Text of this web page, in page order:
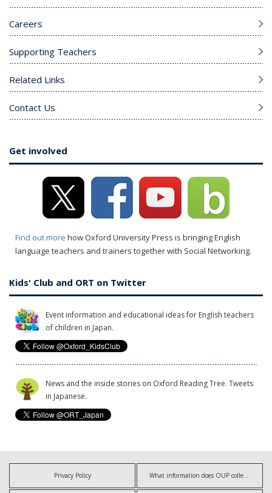
Careers
Supporting Teachers
Related Links
Contact Us
Get involved
Find out more how Oxford University Press is bringing English
language teachers and trainers together with Social Networking.
Kids' Club and ORT on Twitter
Event information and educational ideas for English teachers
of children in Japan.
News and the inside stories on Oxford Reading Tree. Tweets
in Japanese.
Privacy Policy What information does OUP collect?